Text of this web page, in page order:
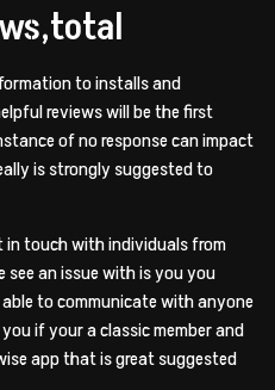
to installs and
reviews will be the first
of no response can impact
is strongly suggested to
in touch with individuals from
see an issue with is you you
to communicate with anyone
if your a classic member and
app that is great suggested